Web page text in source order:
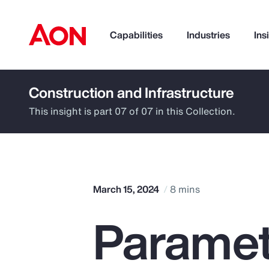
Capabilities Industries
How can we help you?
Popular Searches
Construction and Infrastructure
This insight is part 07 of 07 in this Collection.
March 15, 2024 8 mins